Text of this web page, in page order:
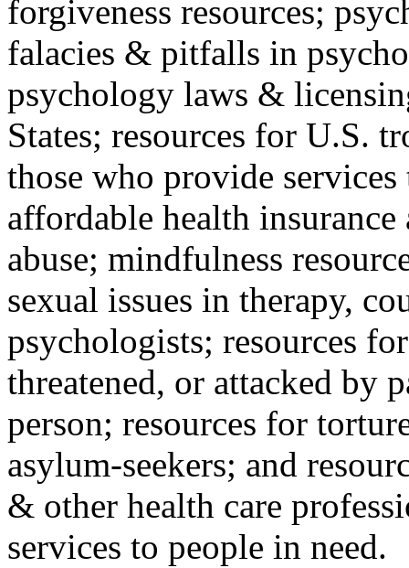
forgiveness resources;
falacies & pitfalls in
psychology laws &
States; resources for U.S.
those who provide
affordable health
abuse; mindfulness
sexual issues in therapy,
psychologists; resources
threatened, or attacked by
person; resources for
asylum-seekers; and
& other health care
services to people in need.